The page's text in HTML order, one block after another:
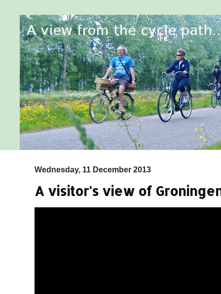
Wednesday, 11 December 2013
A visitor's view of